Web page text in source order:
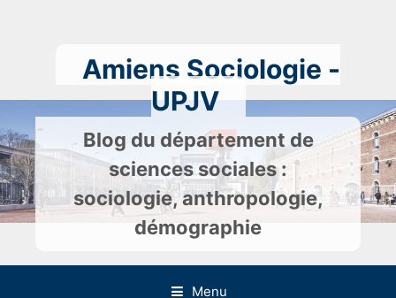
Amiens Sociologie -
UPJV
Blog du département de
sciences sociales :
sociologie, anthropologie,
démographie
Menu